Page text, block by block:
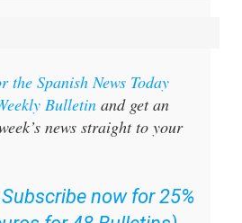
Bulletin
and get an
news straight to your
for 48 Bulletins)